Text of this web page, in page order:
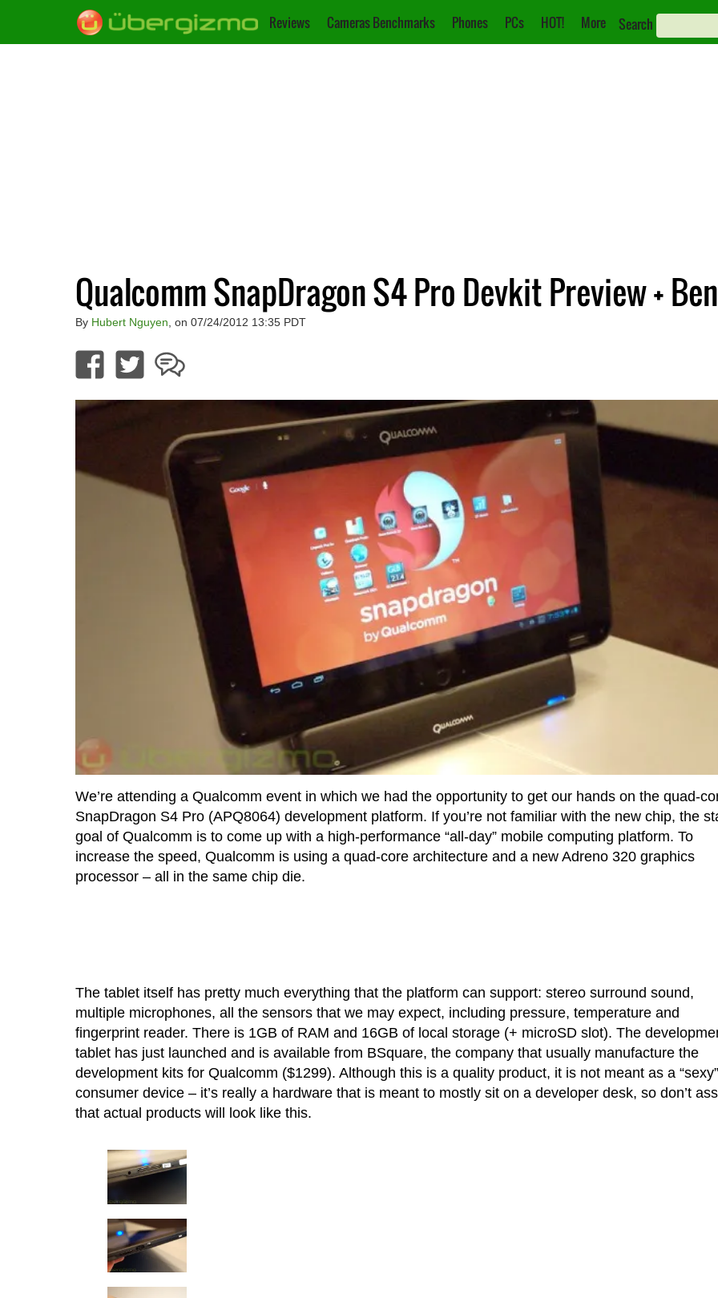
Reviews Cameras Benchmarks Phones PCs HOT! More Search
Qualcomm SnapDragon S4 Pro Devkit Preview +
By Hubert Nguyen , on 07/24/2012 13:35 PDT
We’re attending a Qualcomm event in which we had the opportunity to get our hands on the quad-
SnapDragon S4 Pro (APQ8064) development platform. If you’re not familiar with the new chip, the
goal of Qualcomm is to come up with a high-performance “all-day” mobile computing platform. To
increase the speed, Qualcomm is using a quad-core architecture and a new Adreno 320 graphics
processor – all in the same chip die.
The tablet itself has pretty much everything that the platform can support: stereo surround sound,
multiple microphones, all the sensors that we may expect, including pressure, temperature and
fingerprint reader. There is 1GB of RAM and 16GB of local storage (+ microSD slot). The
tablet has just launched and is available from BSquare, the company that usually manufacture the
development kits for Qualcomm ($1299). Although this is a quality product, it is not meant as a “sexy”
consumer device – it’s really a hardware that is meant to mostly sit on a developer desk, so don’t
that actual products will look like this.